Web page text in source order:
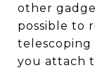
other
possible to
telescoping
you attach